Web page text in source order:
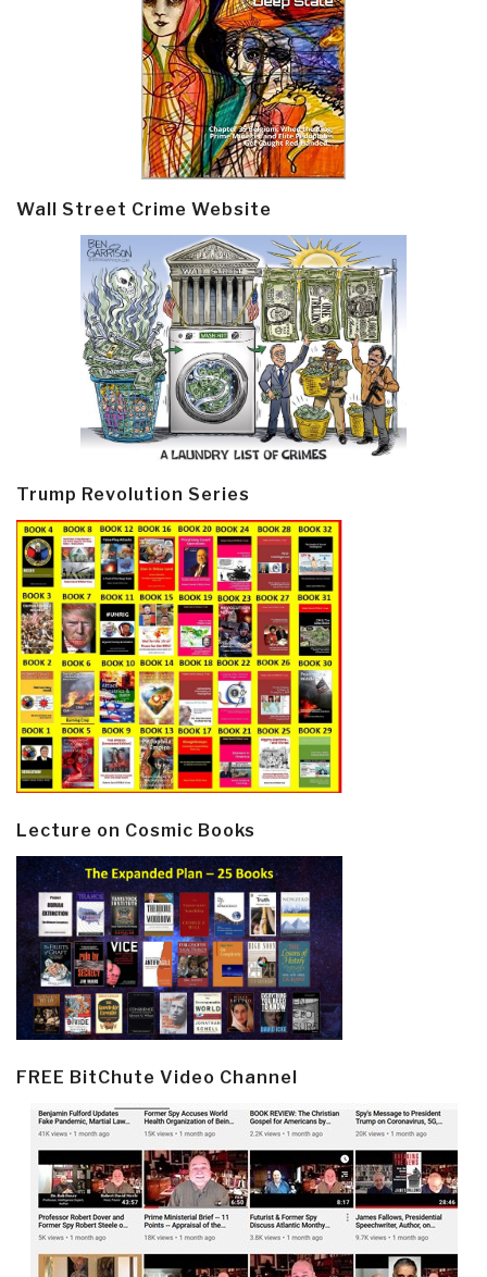
Wall Street Crime Website
Trump Revolution Series
Lecture on Cosmic Books
FREE BitChute Video Channel